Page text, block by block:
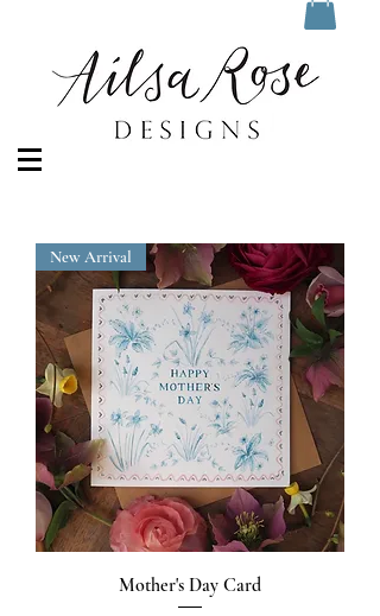
New Arrival
Mother's Day Card